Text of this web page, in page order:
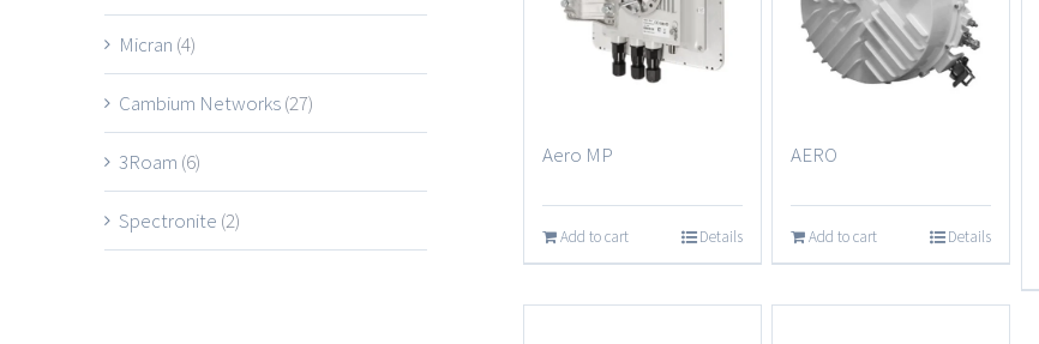
Aero MP
Add to cart Details
AERO
Add to cart Details
Micran (4)
Cambium Networks(27)
3Roam (6)
Spectronite (2)